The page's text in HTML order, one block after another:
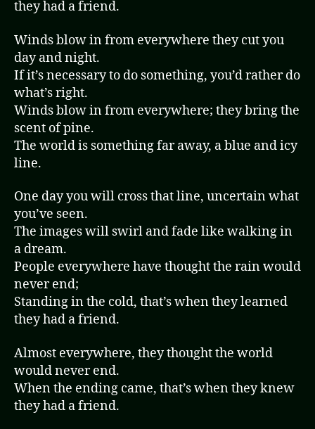
they had a friend.
Winds blow in from everywhere they cut you
day and night.
If it’s necessary to do something, you’d rather do
what’s right.
Winds blow in from everywhere; they bring the
scent of pine.
The world is something far away, a blue and icy
line.
One day you will cross that line, uncertain what
you’ve seen.
The images will swirl and fade like walking in
a dream.
People everywhere have thought the rain would
never end;
Standing in the cold, that’s when they learned
they had a friend.
Almost everywhere, they thought the world
would never end.
When the ending came, that’s when they knew
they had a friend.